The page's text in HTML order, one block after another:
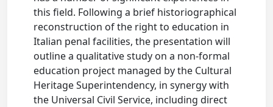
this field. Following a brief historiographical
reconstruction of the right to education in
Italian penal facilities, the presentation will
outline a qualitative study on a non-formal
education project managed by the Cultural
Heritage Superintendency, in synergy with
the Universal Civil Service, including direct